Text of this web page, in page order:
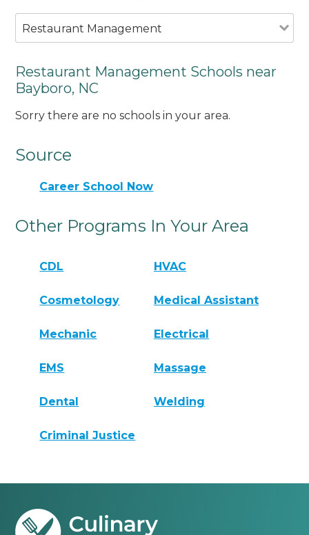
Restaurant Management
Restaurant Management Schools near
Bayboro, NC
Sorry there are no schools in your area.
Source
Career School Now
Other Programs In Your Area
CDL HVAC
Cosmetology Medical Assistant
Mechanic Electrical
EMS Massage
Dental Welding
Criminal Justice